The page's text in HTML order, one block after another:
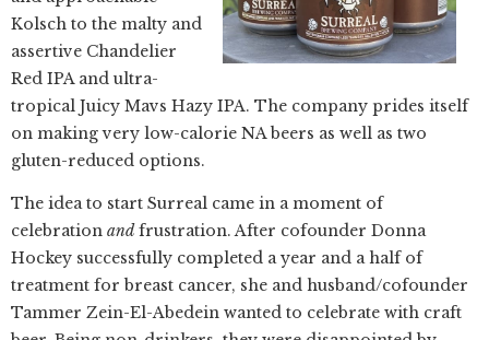
Kolsch to the malty and
assertive Chandelier
Red IPA and ultra-
tropical Juicy Mavs Hazy IPA. The company prides itself
on making very low-calorie NA beers as well as two
gluten-reduced options.
The idea to start Surreal came in a moment of
celebration andfrustration. After cofounder Donna
Hockey successfully completed a year and a half of
treatment for breast cancer, she and husband/cofounder
Tammer Zein-El-Abedein wanted to celebrate with craft